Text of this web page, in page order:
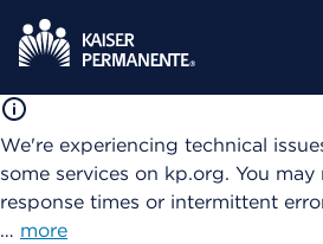
We're experiencing technical
some services on kp.org. You
response times or intermittent
… more